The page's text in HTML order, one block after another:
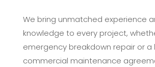
We bring unmatched experience
knowledge to every project,
emergency breakdown repair or
commercial maintenance